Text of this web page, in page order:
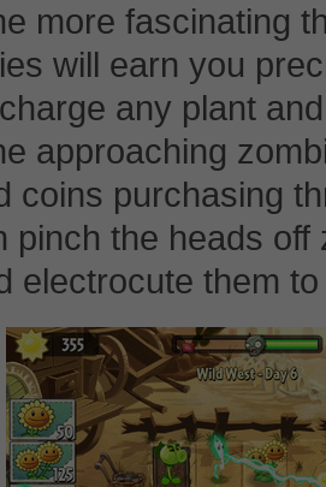
more fascinating
will earn you
any plant
approaching
coins purchasing
pinch the heads
electrocute them